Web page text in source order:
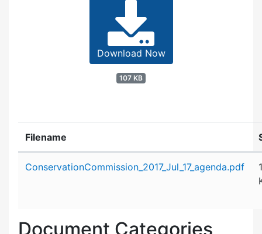
Download Now
107 KB
Filename
ConservationCommission_2017_Jul_17_agenda.pdf
Document Categories